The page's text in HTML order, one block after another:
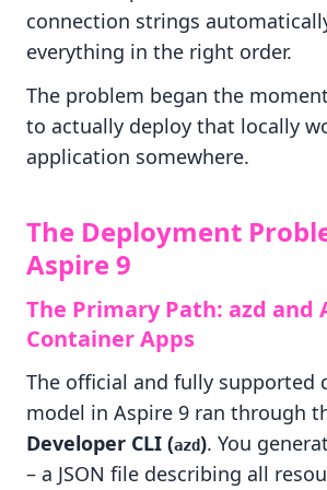
connection strings
everything in the right order.
The problem began the
to actually deploy that locally
application somewhere.
The Deployment
Aspire 9
The Primary Path: azd and
Container Apps
The official and fully supported
model in Aspire 9 ran through
Developer CLI (azd). You
– a JSON file describing all